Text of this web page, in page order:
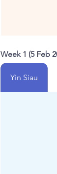
Week 1 (5 Feb
Yin Siau